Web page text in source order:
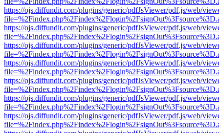
https://ojs.diffundit.com/plugins/generic/pdfJsViewer/pdf.js/web/
https://ojs.diffundit.com/plugins/generic/pdfJsViewer/pdf.js/web/
https://ojs.diffundit.com/plugins/generic/pdfJsViewer/pdf.js/web/
https://ojs.diffundit.com/plugins/generic/pdfJsViewer/pdf.js/web/
https://ojs.diffundit.com/plugins/generic/pdfJsViewer/pdf.js/web/
https://ojs.diffundit.com/plugins/generic/pdfJsViewer/pdf.js/web/
https://ojs.diffundit.com/plugins/generic/pdfJsViewer/pdf.js/web/